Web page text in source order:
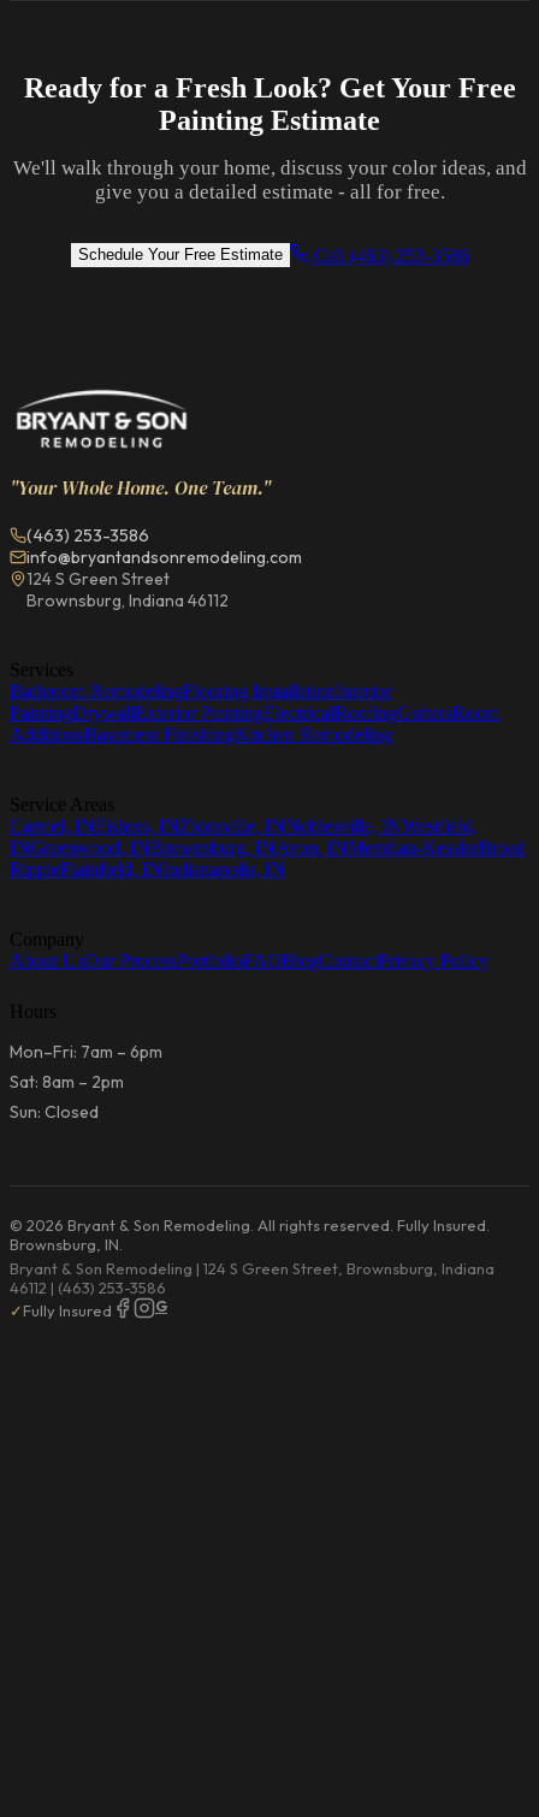
Ready for a Fresh Look? Get Your Free
Painting Estimate
We'll walk through your home, discuss your color ideas, and
give you a detailed estimate - all for free.
Schedule Your Free Estimate Call (463) 253-3586
"Your Whole Home. One Team."
(463) 253-3586
info@bryantandsonremodeling.com
124 S Green Street
Brownsburg, Indiana 46112
Services
Bathroom RemodelingFlooring InstallationInterior
PaintingDrywallExterior PaintingElectricalRoofingGuttersRoom
AdditionsBasement FinishingKitchen Remodeling
Service Areas
Carmel, INFishers, INZionsville, INNoblesville, INWestfield,
INGreenwood, INBrownsburg, INAvon, INMeridian-KesslerBroad
RipplePlainfield, INIndianapolis, IN
Company
About UsOur ProcessPortfolioFAQBlogContactPrivacy Policy
Hours
Mon–Fri: 7am – 6pm
Sat: 8am – 2pm
Sun: Closed
© 2026 Bryant & Son Remodeling. All rights reserved. Fully Insured.
Brownsburg, IN.
Bryant & Son Remodeling | 124 S Green Street, Brownsburg, Indiana
46112 | (463) 253-3586
✓Fully Insured G